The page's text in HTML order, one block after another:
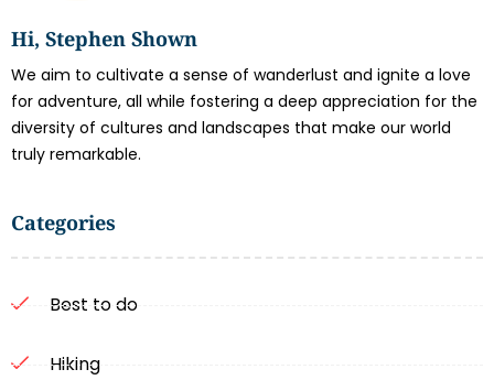
Hi, Stephen Shown
We aim to cultivate a sense of wanderlust and ignite a love
for adventure, all while fostering a deep appreciation for the
diversity of cultures and landscapes that make our world
truly remarkable.
Categories
Best to do
Hiking